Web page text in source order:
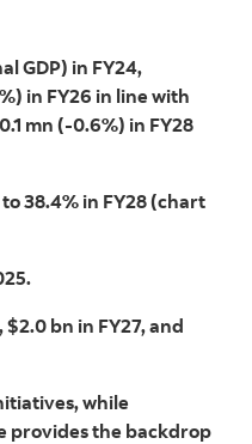
GDP) in FY24,
in FY26 in line with
mn (-0.6%) in FY28
38.4% in FY28 (chart
bn in FY27, and
while
provides the backdrop